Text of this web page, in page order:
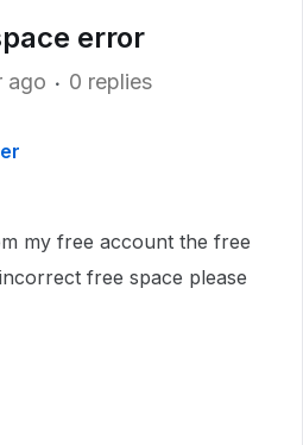
error
ago 0 replies
my free account the free
free space please